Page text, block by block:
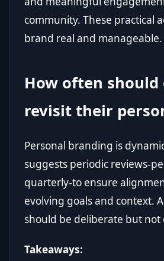
community. These practical
brand real and manageable.
How often should
revisit their
Personal branding is
suggests periodic reviews-
quarterly-to ensure
evolving goals and context.
should be deliberate but
Takeaways: